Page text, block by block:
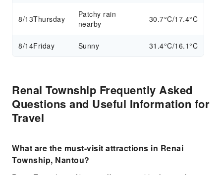
8/13Thursday
Patchy rain
nearby
30.7°C/17.4°C
8/14Friday Sunny 31.4°C/16.1°C
Renai Township Frequently Asked
Questions and Useful Information for
Travel
What are the must-visit attractions in Renai
Township, Nantou?